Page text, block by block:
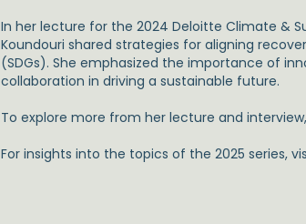
In her lecture for the 2024 Deloitte Climate &
Koundouri shared strategies for aligning
(SDGs). She emphasized the importance of
collaboration in driving a sustainable future.
To explore more from her lecture and
For insights into the topics of the 2025 series,